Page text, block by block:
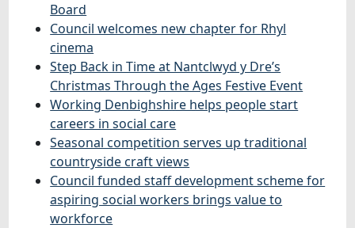
Board
Council welcomes new chapter for Rhyl
cinema
Step Back in Time at Nantclwyd y Dre’s
Christmas Through the Ages Festive Event
Working Denbighshire helps people start
careers in social care
Seasonal competition serves up traditional
countryside craft views
Council funded staff development scheme for
aspiring social workers brings value to
workforce